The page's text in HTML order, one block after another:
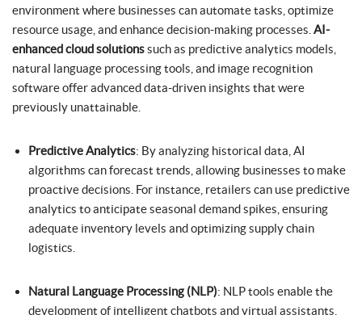
environment where businesses can automate tasks, optimize
resource usage, and enhance decision-making processes. AI-
enhanced cloud solutionssuch as predictive analytics models,
natural language processing tools, and image recognition
software offer advanced data-driven insights that were
previously unattainable.
Predictive Analytics: By analyzing historical data, AI
algorithms can forecast trends, allowing businesses to make
proactive decisions. For instance, retailers can use predictive
analytics to anticipate seasonal demand spikes, ensuring
adequate inventory levels and optimizing supply chain
logistics.
Natural Language Processing (NLP): NLP tools enable the
development of intelligent chatbots and virtual assistants,